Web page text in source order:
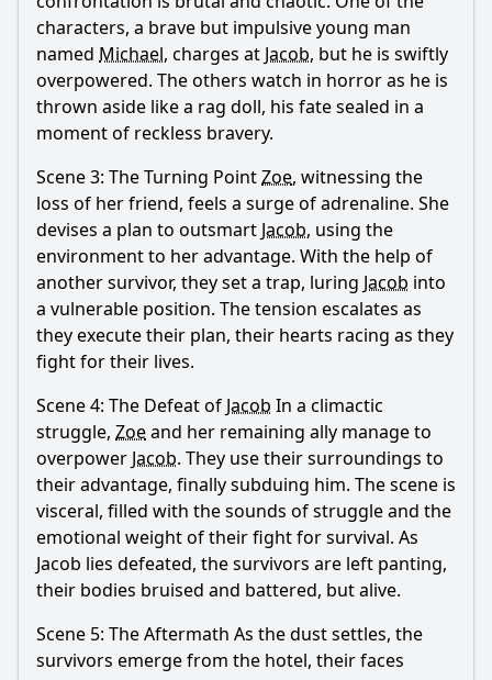
characters, a brave but impulsive young man
named Michael, charges at Jacob, but he is swiftly
overpowered. The others watch in horror as he is
thrown aside like a rag doll, his fate sealed in a
moment of reckless bravery.
Scene 3: The Turning PointZoe, witnessing the
loss of her friend, feels a surge of adrenaline. She
devises a plan to outsmart Jacob, using the
environment to her advantage. With the help of
another survivor, they set a trap, luring Jacob into
a vulnerable position. The tension escalates as
they execute their plan, their hearts racing as they
fight for their lives.
Scene 4: The Defeat of Jacob In a climactic
struggle, Zoeand her remaining ally manage to
overpower Jacob. They use their surroundings to
their advantage, finally subduing him. The scene is
visceral, filled with the sounds of struggle and the
emotional weight of their fight for survival. As
Jacob lies defeated, the survivors are left panting,
their bodies bruised and battered, but alive.
Scene 5: The Aftermath As the dust settles, the
survivors emerge from the hotel, their faces